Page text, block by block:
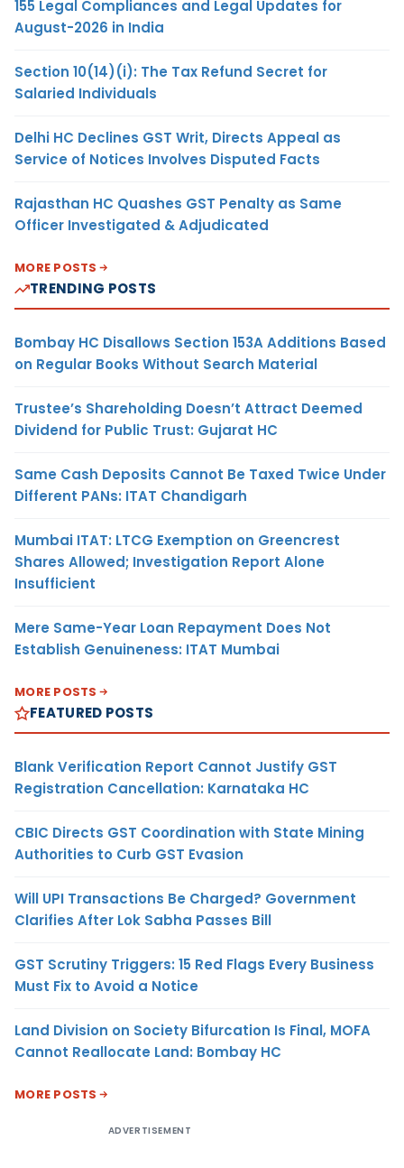
155 Legal Compliances and Legal Updates for
August-2026 in India
Section 10(14)(i): The Tax Refund Secret for
Salaried Individuals
Delhi HC Declines GST Writ, Directs Appeal as
Service of Notices Involves Disputed Facts
Rajasthan HC Quashes GST Penalty as Same
Officer Investigated & Adjudicated
MORE POSTS
TRENDING POSTS
Bombay HC Disallows Section 153A Additions Based
on Regular Books Without Search Material
Trustee’s Shareholding Doesn’t Attract Deemed
Dividend for Public Trust: Gujarat HC
Same Cash Deposits Cannot Be Taxed Twice Under
Different PANs: ITAT Chandigarh
Mumbai ITAT: LTCG Exemption on Greencrest
Shares Allowed; Investigation Report Alone
Insufficient
Mere Same-Year Loan Repayment Does Not
Establish Genuineness: ITAT Mumbai
MORE POSTS
FEATURED POSTS
Blank Verification Report Cannot Justify GST
Registration Cancellation: Karnataka HC
CBIC Directs GST Coordination with State Mining
Authorities to Curb GST Evasion
Will UPI Transactions Be Charged? Government
Clarifies After Lok Sabha Passes Bill
GST Scrutiny Triggers: 15 Red Flags Every Business
Must Fix to Avoid a Notice
Land Division on Society Bifurcation Is Final, MOFA
Cannot Reallocate Land: Bombay HC
MORE POSTS
ADVERTISEMENT